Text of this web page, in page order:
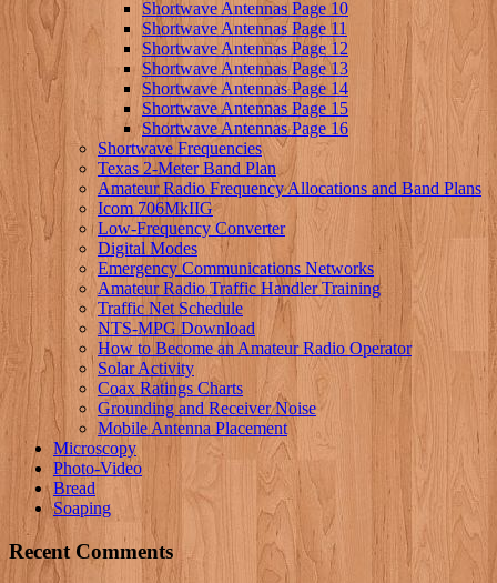
Shortwave Antennas Page 10
Shortwave Antennas Page 11
Shortwave Antennas Page 12
Shortwave Antennas Page 13
Shortwave Antennas Page 14
Shortwave Antennas Page 15
Shortwave Antennas Page 16
Shortwave Frequencies
Texas 2-Meter Band Plan
Amateur Radio Frequency Allocations and Band Plans
Icom 706MkIIG
Low-Frequency Converter
Digital Modes
Emergency Communications Networks
Amateur Radio Traffic Handler Training
Traffic Net Schedule
NTS-MPG Download
How to Become an Amateur Radio Operator
Solar Activity
Coax Ratings Charts
Grounding and Receiver Noise
Mobile Antenna Placement
Microscopy
Photo-Video
Bread
Soaping
Recent Comments